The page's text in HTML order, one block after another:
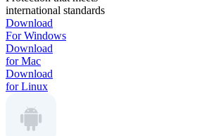
international standards
Download
For Windows
Download
for Mac
Download
for Linux